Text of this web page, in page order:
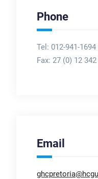
Phone
Tel: 012-941-1694
Fax: 27 (0) 12
Email